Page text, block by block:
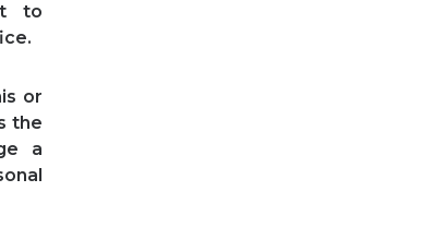
to
or
the
a